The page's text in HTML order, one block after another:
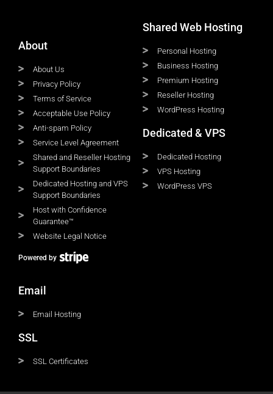
About
About Us
Privacy Policy
Terms of Service
Acceptable Use Policy
Anti-spam Policy
Service Level Agreement
Shared and Reseller Hosting
Support Boundaries
Dedicated Hosting and VPS
Support Boundaries
Host with Confidence
Guarantee™
Website Legal Notice
Powered by
Shared Web Hosting
Personal Hosting
Business Hosting
Premium Hosting
Reseller Hosting
WordPress Hosting
Dedicated & VPS
Dedicated Hosting
VPS Hosting
WordPress VPS
Email
Email Hosting
SSL
SSL Certificates